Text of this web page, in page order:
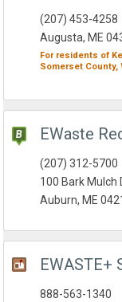
(207) 453-4258
Augusta, ME
For residents of
Somerset County,
EWaste
(207) 312-5700
100 Bark Mulch
Auburn, ME
EWASTE+
888-563-1340